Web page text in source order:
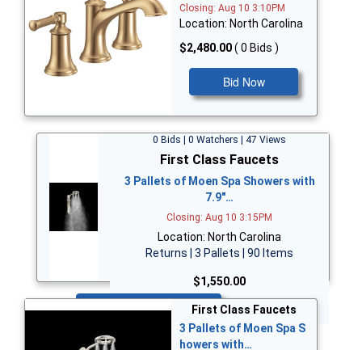
Closing: Aug 10 3:10PM
Location: North Carolina
$2,480.00( 0 Bids )
Bid Now
0 Bids | 0 Watchers | 47 Views
First Class Faucets
3 Pallets of Moen Spa Showers with
7.9"…
Closing: Aug 10 3:15PM
Location: North Carolina
Returns | 3 Pallets | 90 Items
$1,550.00
Bid Now
First Class Faucets
3 Pallets of Moen Spa S
howers with…